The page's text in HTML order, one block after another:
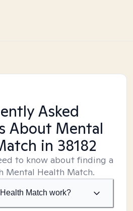
Asked
About Mental
in 38182
to know about finding a
Mental Health Match.
Match work?